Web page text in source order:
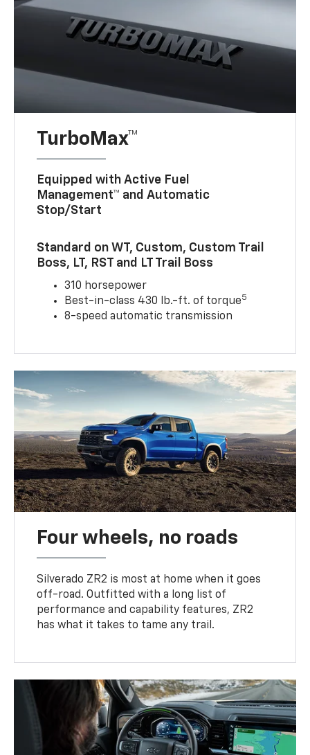
TurboMax™
Equipped with Active Fuel
Management™ and Automatic
Stop/Start
Standard on WT, Custom, Custom Trail
Boss, LT, RST and LT Trail Boss
310 horsepower
Best-in-class 430 lb.-ft. of torque5
8-speed automatic transmission
Four wheels, no roads
Silverado ZR2 is most at home when it goes
off-road. Outfitted with a long list of
performance and capability features, ZR2
has what it takes to tame any trail.